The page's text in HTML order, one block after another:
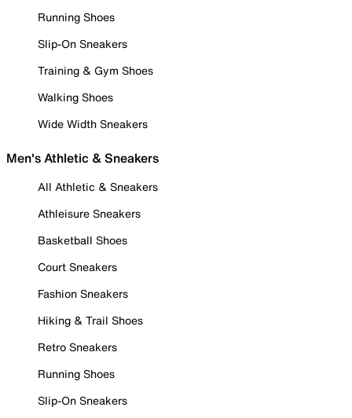
Running Shoes
Slip-On Sneakers
Training & Gym Shoes
Walking Shoes
Wide Width Sneakers
Men's Athletic & Sneakers
All Athletic & Sneakers
Athleisure Sneakers
Basketball Shoes
Court Sneakers
Fashion Sneakers
Hiking & Trail Shoes
Retro Sneakers
Running Shoes
Slip-On Sneakers